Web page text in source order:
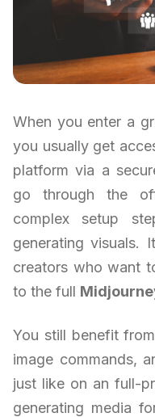
When you enter a
you usually get
platform via a
go through the
complex setup
generating visuals.
creators who want
to the full
You still benefit
image commands,
just like on an full-
generating media